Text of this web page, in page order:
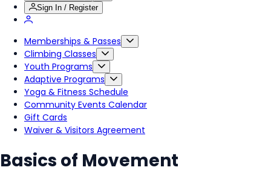
Sign In / Register
Memberships & Passes
Climbing Classes
Youth Programs
Adaptive Programs
Yoga & Fitness Schedule
Community Events Calendar
Gift Cards
Waiver & Visitors Agreement
Basics of Movement